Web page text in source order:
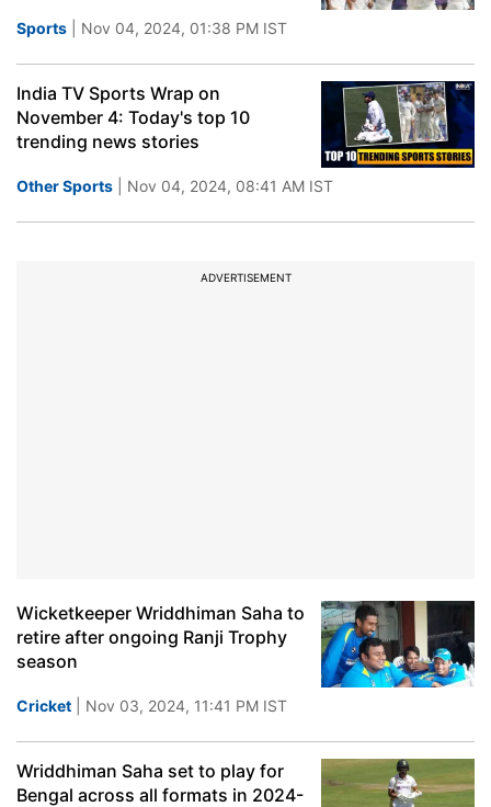
Sports | Nov 04, 2024, 01:38 PM IST
India TV Sports Wrap on
November 4: Today's top 10
trending news stories
Other Sports | Nov 04, 2024, 08:41 AM IST
ADVERTISEMENT
Wicketkeeper Wriddhiman Saha to
retire after ongoing Ranji Trophy
season
Cricket | Nov 03, 2024, 11:41 PM IST
Wriddhiman Saha set to play for
Bengal across all formats in 2024-